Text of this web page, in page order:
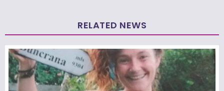
RELATED NEWS